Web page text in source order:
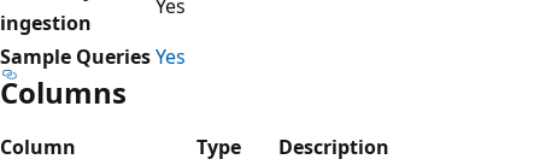
ingestion
Yes
Sample QueriesYes
Columns
Column Type Description